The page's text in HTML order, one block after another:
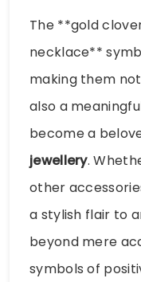
The **gold
necklace**
making them
also a
become a
jewellery.
other
a stylish flair to
beyond mere
symbols of